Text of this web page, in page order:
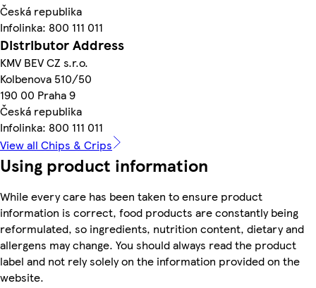
Česká republika
Infolinka: 800 111 011
Distributor Address
KMV BEV CZ s.r.o.
Kolbenova 510/50
190 00 Praha 9
Česká republika
Infolinka: 800 111 011
View all Chips & Crips
Using product information
While every care has been taken to ensure product
information is correct, food products are constantly being
reformulated, so ingredients, nutrition content, dietary and
allergens may change. You should always read the product
label and not rely solely on the information provided on the
website.